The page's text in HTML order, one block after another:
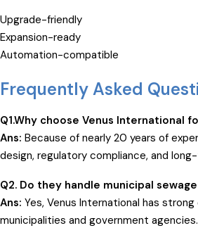
Upgrade-friendly
Expansion-ready
Automation-compatible
Frequently Asked
Q1.Why choose Venus International
Ans: Because of nearly 20 years of
design, regulatory compliance, and
Q2. Do they handle municipal
Ans: Yes, Venus International has
municipalities and government agencies.